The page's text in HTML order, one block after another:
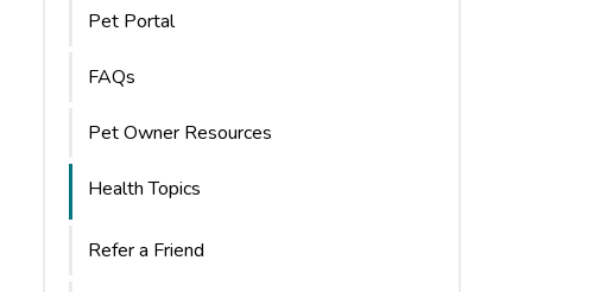
Pet Portal
FAQs
Pet Owner Resources
Health Topics
Refer a Friend